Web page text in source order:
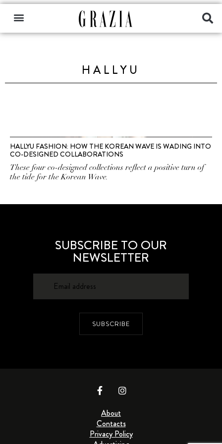
HALLYU
HALLYU FASHION: HOW THE KOREAN WAVE IS WADING INTO
CO-DESIGNED COLLABORATIONS
These four co-designed collections reflect a positive turn of
the tide for the Korean Wave.
SUBSCRIBE TO OUR
NEWSLETTER
SUBSCRIBE
About
Contacts
Privacy Policy